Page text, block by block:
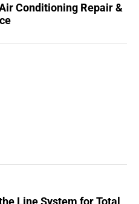
Conditioning Repair &
Line System for Total